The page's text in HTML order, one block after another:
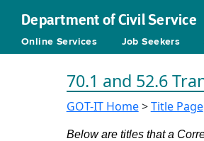
Department of Civil Service
Online Services Job Seekers
70.1 and 52.6
GOT-IT Home>Title Page
Below are titles that a